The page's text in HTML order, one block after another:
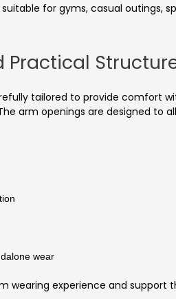
for gyms, casual
Practical
tailored to provide comfort
arm openings are designed to
wear
wearing experience and support